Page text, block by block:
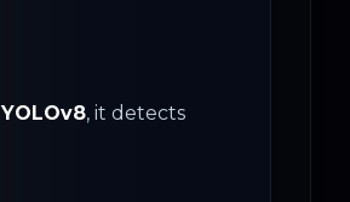
YOLOv8, it detects